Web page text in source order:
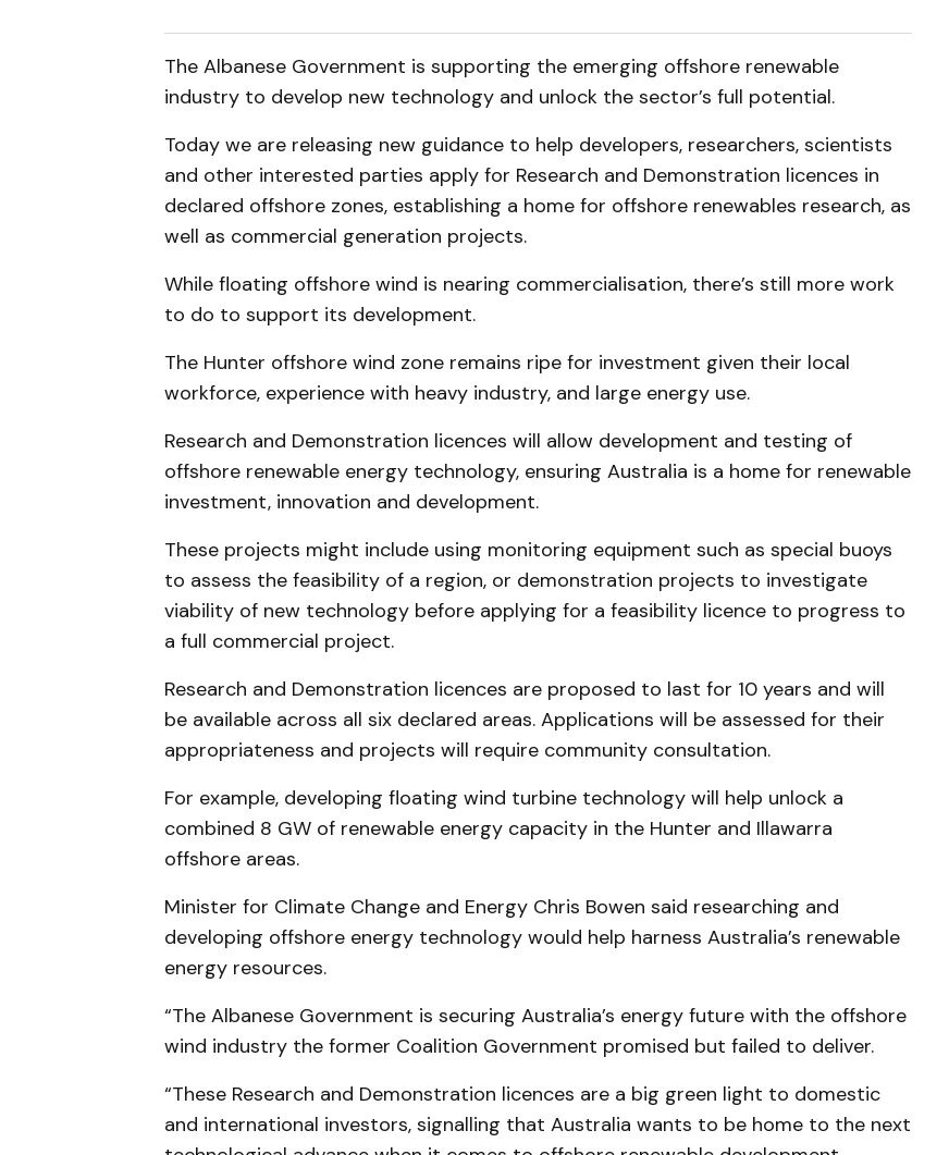
The Albanese Government is supporting the emerging offshore renewable
industry to develop new technology and unlock the sector’s full potential.
Today we are releasing new guidance to help developers, researchers, scientists
and other interested parties apply for Research and Demonstration licences in
declared offshore zones, establishing a home for offshore renewables research, as
well as commercial generation projects.
While floating offshore wind is nearing commercialisation, there’s still more work
to do to support its development.
The Hunter offshore wind zone remains ripe for investment given their local
workforce, experience with heavy industry, and large energy use.
Research and Demonstration licences will allow development and testing of
offshore renewable energy technology, ensuring Australia is a home for renewable
investment, innovation and development.
These projects might include using monitoring equipment such as special buoys
to assess the feasibility of a region, or demonstration projects to investigate
viability of new technology before applying for a feasibility licence to progress to
a full commercial project.
Research and Demonstration licences are proposed to last for 10 years and will
be available across all six declared areas. Applications will be assessed for their
appropriateness and projects will require community consultation.
For example, developing floating wind turbine technology will help unlock a
combined 8 GW of renewable energy capacity in the Hunter and Illawarra
offshore areas.
Minister for Climate Change and Energy Chris Bowen said researching and
developing offshore energy technology would help harness Australia’s renewable
energy resources.
“The Albanese Government is securing Australia’s energy future with the offshore
wind industry the former Coalition Government promised but failed to deliver.
“These Research and Demonstration licences are a big green light to domestic
and international investors, signalling that Australia wants to be home to the next